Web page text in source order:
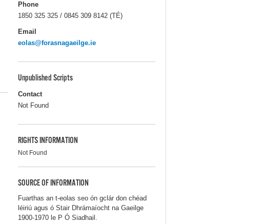
Phone
1850 325 325 / 0845 309 8142 (TÉ)
Email
eolas@forasnagaeilge.ie
Unpublished Scripts
Contact
Not Found
RIGHTS INFORMATION
Not Found
SOURCE OF INFORMATION
Fuarthas an t-eolas seo ón gclár don chéad
léiriú agus ó Stair Dhrámaíocht na Gaeilge
1900-1970 le P Ó Siadhail.